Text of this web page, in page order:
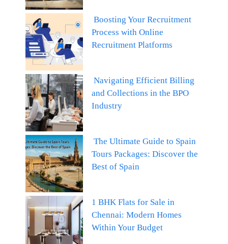
Boosting Your Recruitment
Process with Online
Recruitment Platforms
Navigating Efficient Billing
and Collections in the BPO
Industry
The Ultimate Guide to Spain
Tours Packages: Discover the
Best of Spain
1 BHK Flats for Sale in
Chennai: Modern Homes
Within Your Budget